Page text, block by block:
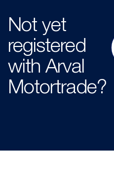
Not yet
registered
with Arval
Motortrade?​​